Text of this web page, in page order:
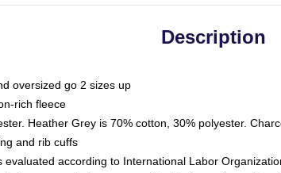
Description
oversized go 2 sizes up
rich fleece
Heather Grey is 70% cotton, 30% polyester.
and rib cuffs
according to International Labor